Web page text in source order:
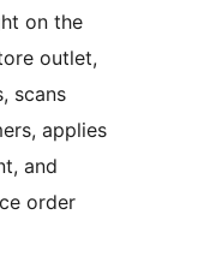
on the
outlet,
scans
applies
and
order